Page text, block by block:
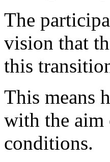
The
vision that
this
This means
with the
conditions.